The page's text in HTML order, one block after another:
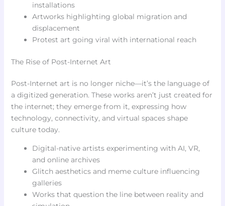
installations
Artworks highlighting global migration and
displacement
Protest art going viral with international reach
The Rise of Post-Internet Art
Post-Internet art is no longer niche—it’s the language of
a digitized generation. These works aren’t just created for
the internet; they emerge from it, expressing how
technology, connectivity, and virtual spaces shape
culture today.
Digital-native artists experimenting with AI, VR,
and online archives
Glitch aesthetics and meme culture influencing
galleries
Works that question the line between reality and